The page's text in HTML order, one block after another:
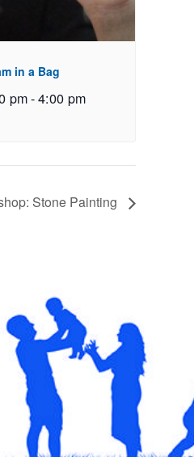
in a Bag
pm-4:00 pm
Stone Painting